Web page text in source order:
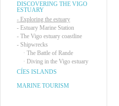
DISCOVERING THE VIGO
ESTUARY
- Exploring the estuary
- Estuary Marine Station
- The Vigo estuary coastline
- Shipwrecks
· The Battle of Rande
· Diving in the Vigo estuary
CÍES ISLANDS
MARINE TOURISM